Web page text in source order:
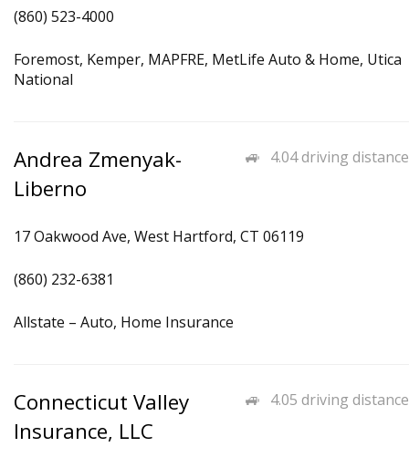
(860) 523-4000
Foremost, Kemper, MAPFRE, MetLife Auto & Home, Utica
National
4.04 driving distance
Andrea Zmenyak-
Liberno
17 Oakwood Ave, West Hartford, CT 06119
(860) 232-6381
Allstate – Auto, Home Insurance
4.05 driving distance
Connecticut Valley
Insurance, LLC